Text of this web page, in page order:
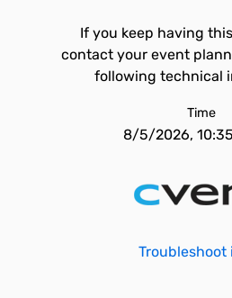
If you keep having
contact your event
following technical
Time
8/5/2026,
Troubleshoot